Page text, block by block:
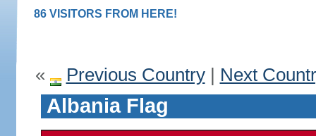
86 VISITORS FROM HERE!
« Previous Country| Next
Albania Flag